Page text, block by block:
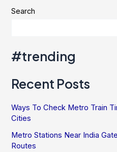
And
Search
#trending
Recent Posts
Ways To Check Metro Train
Cities
Metro Stations Near India
Routes